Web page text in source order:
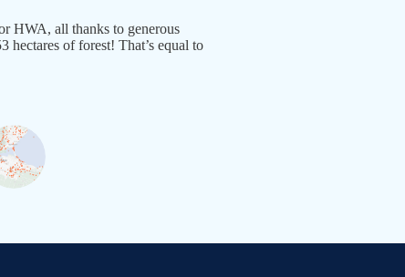
HWA, all thanks to generous
hectares of forest! That’s equal to